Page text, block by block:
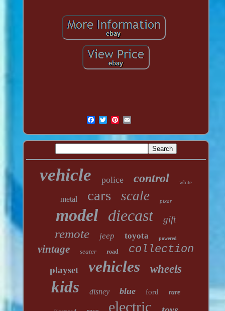
vehicle police control white
metal cars scale pixar
model diecast gift
remote jeep toyota powered
vintage seater road collection
playset vehicles wheels
kids disney blue ford rare
electric